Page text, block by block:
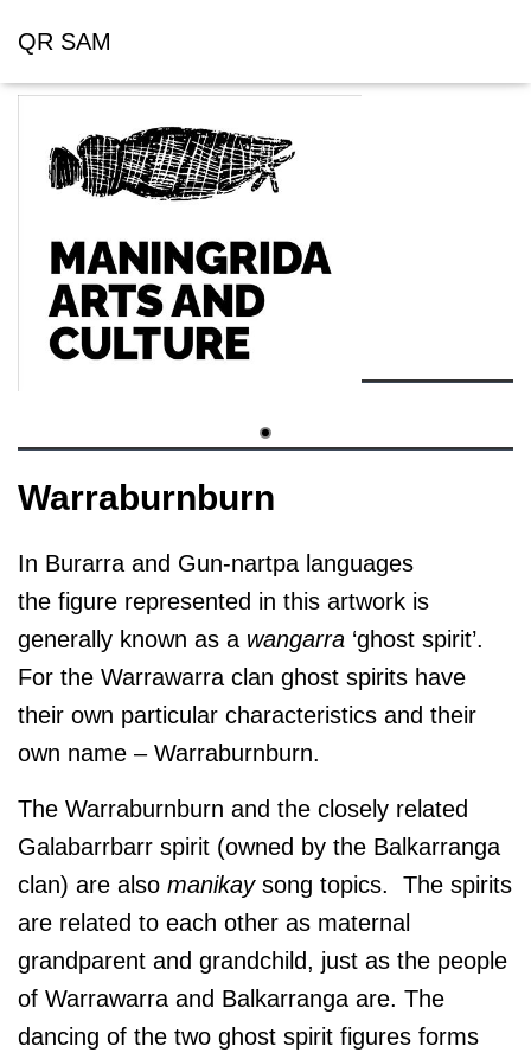
QR SAM
Warraburnburn
In Burarra and Gun-nartpa languages
the figure represented in this artwork is
generally known as a wangarra ‘ghost spirit’.
For the Warrawarra clan ghost spirits have
their own particular characteristics and their
own name – Warraburnburn.
The Warraburnburn and the closely related
Galabarrbarr spirit (owned by the Balkarranga
clan) are also manikaysong topics. The spirits
are related to each other as maternal
grandparent and grandchild, just as the people
of Warrawarra and Balkarranga are. The
dancing of the two ghost spirit figures forms